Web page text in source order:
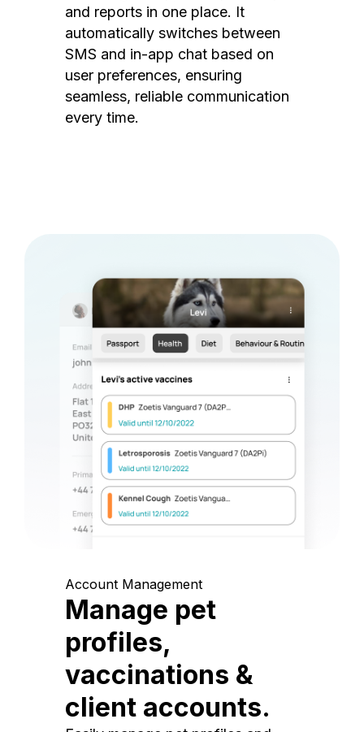
and reports in one place. It
automatically switches between
SMS and in-app chat based on
user preferences, ensuring
seamless, reliable communication
every time.
Account Management
Manage pet
profiles,
vaccinations &
client accounts.